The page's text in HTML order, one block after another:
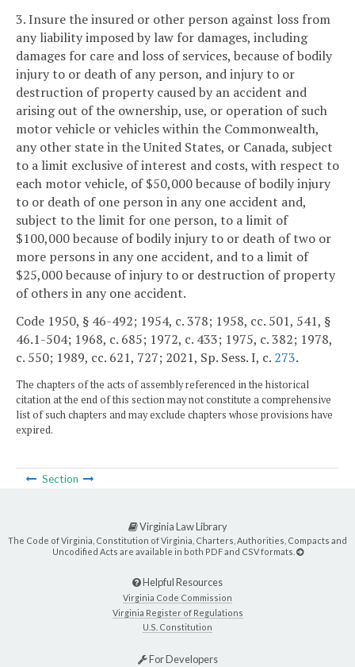
3. Insure the insured or other person against loss from
any liability imposed by law for damages, including
damages for care and loss of services, because of bodily
injury to or death of any person, and injury to or
destruction of property caused by an accident and
arising out of the ownership, use, or operation of such
motor vehicle or vehicles within the Commonwealth,
any other state in the United States, or Canada, subject
to a limit exclusive of interest and costs, with respect to
each motor vehicle, of $50,000 because of bodily injury
to or death of one person in any one accident and,
subject to the limit for one person, to a limit of
$100,000 because of bodily injury to or death of two or
more persons in any one accident, and to a limit of
$25,000 because of injury to or destruction of property
of others in any one accident.
Code 1950, § 46-492; 1954, c. 378; 1958, cc. 501, 541, §
46.1-504; 1968, c. 685; 1972, c. 433; 1975, c. 382; 1978,
c. 550; 1989, cc. 621, 727; 2021, Sp. Sess. I, c. 273.
The chapters of the acts of assembly referenced in the historical
citation at the end of this section may not constitute a comprehensive
list of such chapters and may exclude chapters whose provisions have
expired.
Section
Virginia Law Library
The Code of Virginia, Constitution of Virginia, Charters, Authorities, Compacts and
Uncodified Acts are available in both PDF and CSV formats.
Helpful Resources
Virginia Code Commission
Virginia Register of Regulations
U.S. Constitution
For Developers